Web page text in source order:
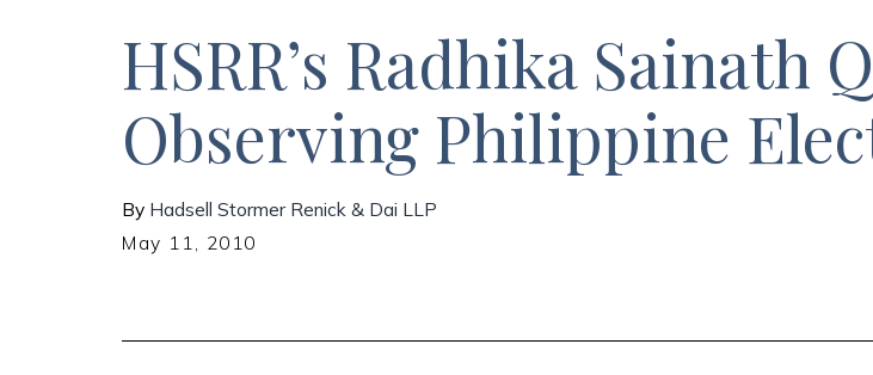
HSRR’s Radhika Sainath
Observing Philippine
By Hadsell Stormer Renick & Dai LLP
May 11, 2010